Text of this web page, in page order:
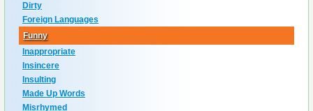
Dirty
Foreign Languages
Funny
Inappropriate
Insincere
Insulting
Made Up Words
Misrhymed